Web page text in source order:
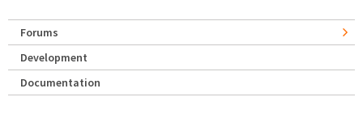
Forums
Development
Documentation